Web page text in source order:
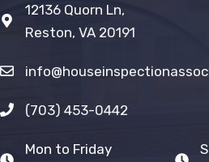
12136 Quorn Ln,
Reston, VA 20191
(703) 453-0442
Mon to Friday